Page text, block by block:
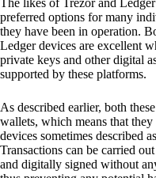
The likes of Trezor and
preferred options for many
they have been in operation.
Ledger devices are excellent
private keys and other digital
supported by these platforms.
As described earlier, both
wallets, which means that they
devices sometimes described
Transactions can be carried
and digitally signed without